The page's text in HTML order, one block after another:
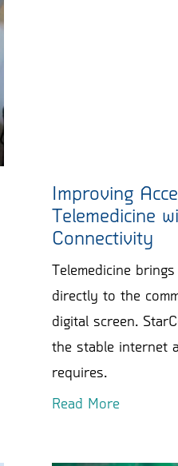
Improving
Telemedicine
Connectivity
Telemedicine
directly to the
digital screen.
the stable internet
requires.
Read More